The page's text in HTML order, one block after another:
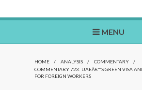
MENU
HOME / ANALYSIS / COMMENTARY
/
COMMENTARY 723: UAEÂ€™S GREEN VISA
FOR FOREIGN WORKERS